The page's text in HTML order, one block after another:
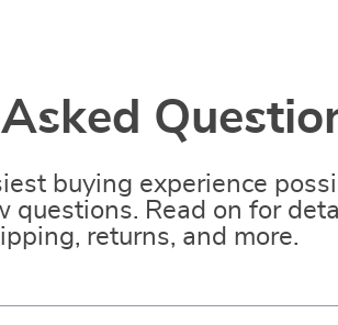
buying experience
questions. Read on for
returns, and more.